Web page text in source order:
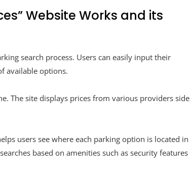
Website Works and its
search process. Users can easily input their
available options.
The site displays prices from various providers side
users see where each parking option is located in
based on amenities such as security features